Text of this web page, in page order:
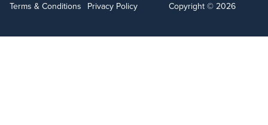
Terms & Conditions Privacy Policy Copyright © 2026